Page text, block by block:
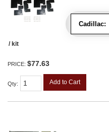
Cadillac:
/ kit
PRICE: $77.63
Qty: Add to Cart